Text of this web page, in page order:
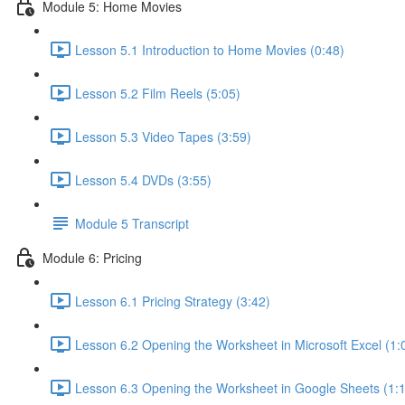
Module 5: Home Movies
Lesson 5.1 Introduction to Home Movies (0:48)
Lesson 5.2 Film Reels (5:05)
Lesson 5.3 Video Tapes (3:59)
Lesson 5.4 DVDs (3:55)
Module 5 Transcript
Module 6: Pricing
Lesson 6.1 Pricing Strategy (3:42)
Lesson 6.2 Opening the Worksheet in Microsoft Excel
Lesson 6.3 Opening the Worksheet in Google Sheets